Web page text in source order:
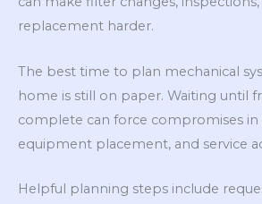
replacement harder.
The best time to plan mechanical
home is still on paper. Waiting until
complete can force compromises in
equipment placement, and service
Helpful planning steps include